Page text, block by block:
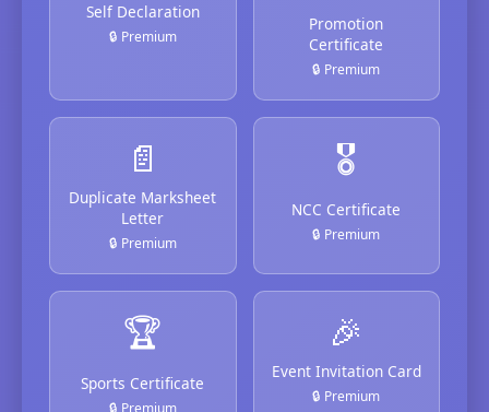
Self Declaration
🔒 Premium
Promotion
Certificate
🔒 Premium
📄
Duplicate Marksheet
Letter
🔒 Premium
🎖️
NCC Certificate
🔒 Premium
🏆
Sports Certificate
🔒 Premium
🎉
Event Invitation Card
🔒 Premium